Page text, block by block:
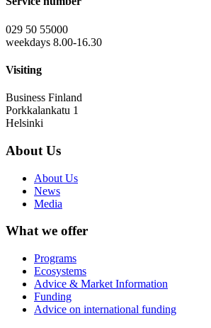
029 50 55000
weekdays 8.00-16.30
Visiting
Business Finland
Porkkalankatu 1
Helsinki
About Us
About Us
News
Media
What we offer
Programs
Ecosystems
Advice & Market Information
Funding
Advice on international funding